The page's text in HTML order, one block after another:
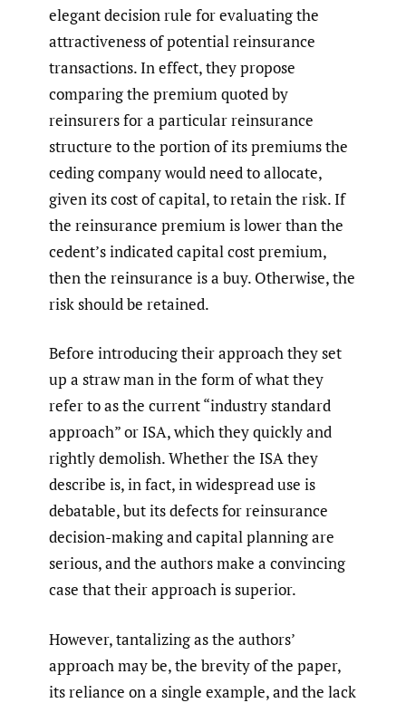
elegant decision rule for evaluating the
attractiveness of potential reinsurance
transactions. In effect, they propose
comparing the premium quoted by
reinsurers for a particular reinsurance
structure to the portion of its premiums the
ceding company would need to allocate,
given its cost of capital, to retain the risk. If
the reinsurance premium is lower than the
cedent’s indicated capital cost premium,
then the reinsurance is a buy. Otherwise, the
risk should be retained.
Before introducing their approach they set
up a straw man in the form of what they
refer to as the current “industry standard
approach” or ISA, which they quickly and
rightly demolish. Whether the ISA they
describe is, in fact, in widespread use is
debatable, but its defects for reinsurance
decision-making and capital planning are
serious, and the authors make a convincing
case that their approach is superior.
However, tantalizing as the authors’
approach may be, the brevity of the paper,
its reliance on a single example, and the lack